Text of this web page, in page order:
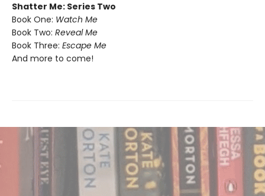
Shatter Me: Series Two
Book One: Watch Me
Book Two: Reveal Me
Book Three: Escape Me
And more to come!